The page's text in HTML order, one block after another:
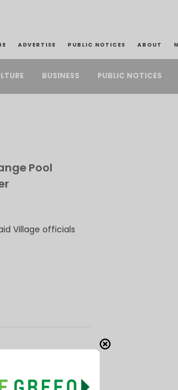
ADVERTISE PUBLIC NOTICES ABOUT
BUSINESS PUBLIC NOTICES
Pool
Village officials
Delays